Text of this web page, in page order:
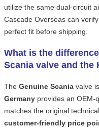
utilize the same dual-circuit
Cascade Overseas can
perfect fit before shipping.
What is the
Scania valve and the
The Genuine Scania valve
Germany provides an OEM-
matches the original
customer-friendly price